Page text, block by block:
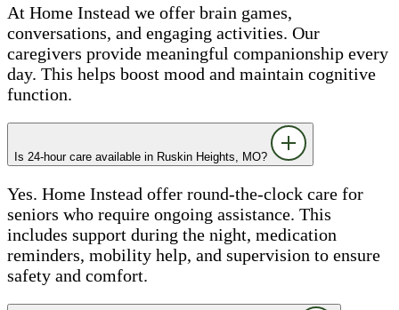
At Home Instead we offer brain games,
conversations, and engaging activities. Our
caregivers provide meaningful companionship every
day. This helps boost mood and maintain cognitive
function.
Is 24-hour care available in Ruskin Heights, MO?
Yes. Home Instead offer round-the-clock care for
seniors who require ongoing assistance. This
includes support during the night, medication
reminders, mobility help, and supervision to ensure
safety and comfort.